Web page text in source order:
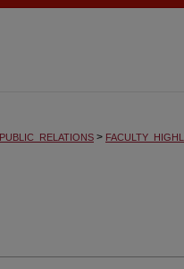
PUBLIC_RELATIONS >